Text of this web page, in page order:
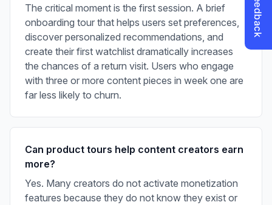
The critical moment is the first session. A brief
onboarding tour that helps users set preferences,
discover personalized recommendations, and
create their first watchlist dramatically increases
the chances of a return visit. Users who engage
with three or more content pieces in week one are
far less likely to churn.
Can product tours help content creators earn
more?
Yes. Many creators do not activate monetization
features because they do not know they exist or